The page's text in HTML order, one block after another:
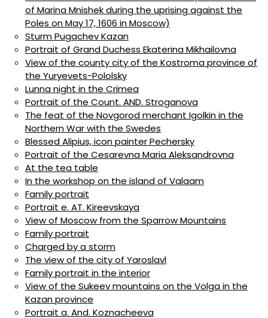
of Marina Mnishek during the uprising against the
Poles on May 17, 1606 in Moscow)
Sturm Pugachev Kazan
Portrait of Grand Duchess Ekaterina Mikhailovna
View of the county city of the Kostroma province of
the Yuryevets-Pololsky
Lunna night in the Crimea
Portrait of the Count. AND. Stroganova
The feat of the Novgorod merchant Igolkin in the
Northern War with the Swedes
Blessed Alipius, icon painter Pechersky
Portrait of the Cesarevna Maria Aleksandrovna
At the tea table
In the workshop on the island of Valaam
Family portrait
Portrait e. AT. Kireevskaya
View of Moscow from the Sparrow Mountains
Family portrait
Charged by a storm
The view of the city of Yaroslavl
Family portrait in the interior
View of the Sukeev mountains on the Volga in the
Kazan province
Portrait a. And. Koznacheeva